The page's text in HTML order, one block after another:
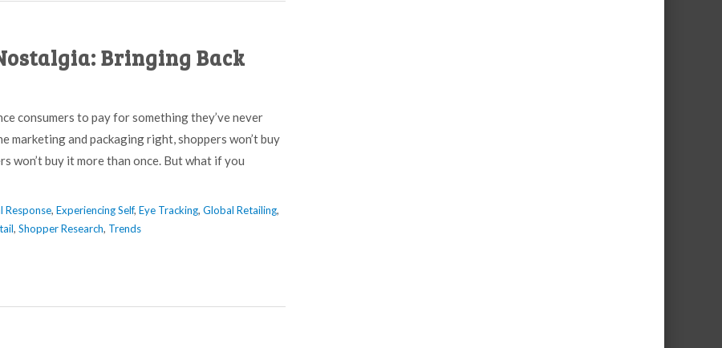
Bringing Back
consumers to pay for something they’ve never
marketing and packaging right, shoppers won’t buy
won’t buy it more than once. But what if you
Response, Experiencing Self, Eye Tracking, Global Retailing,
, Shopper Research, Trends